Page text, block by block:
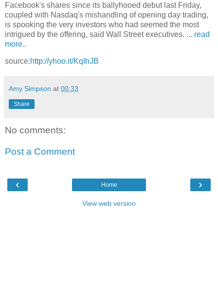
Facebook's shares since its ballyhooed debut last Friday,
coupled with Nasdaq's mishandling of opening day trading,
is spooking the very investors who had seemed the most
intrigued by the offering, said Wall Street executives. ... read
more..
source:http://yhoo.it/KqIhJB
Amy Simpson at 00:33
Share
No comments:
Post a Comment
‹ ›
Home
View web version